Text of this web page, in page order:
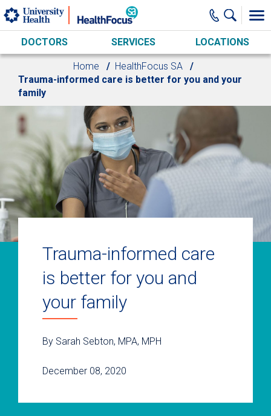
Skip to main content
DOCTORS SERVICES LOCATIONS
Home
HealthFocus SA
Trauma-informed care is better for you and your
family
Trauma-informed care
is better for you and
your family
By Sarah Sebton, MPA, MPH
December 08, 2020